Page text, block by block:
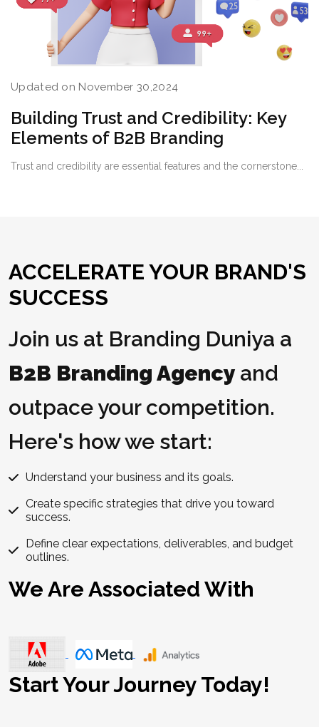
Updated on November 30,2024
Building Trust and Credibility: Key
Elements of B2B Branding
Trust and credibility are essential features and the cornerstone...
ACCELERATE YOUR BRAND'S
SUCCESS
Join us at Branding Duniya a
B2B Branding Agency and
outpace your competition.
Here's how we start:
Understand your business and its goals.
Create specific strategies that drive you toward
success.
Define clear expectations, deliverables, and budget
outlines.
We Are Associated With
Start Your Journey Today!